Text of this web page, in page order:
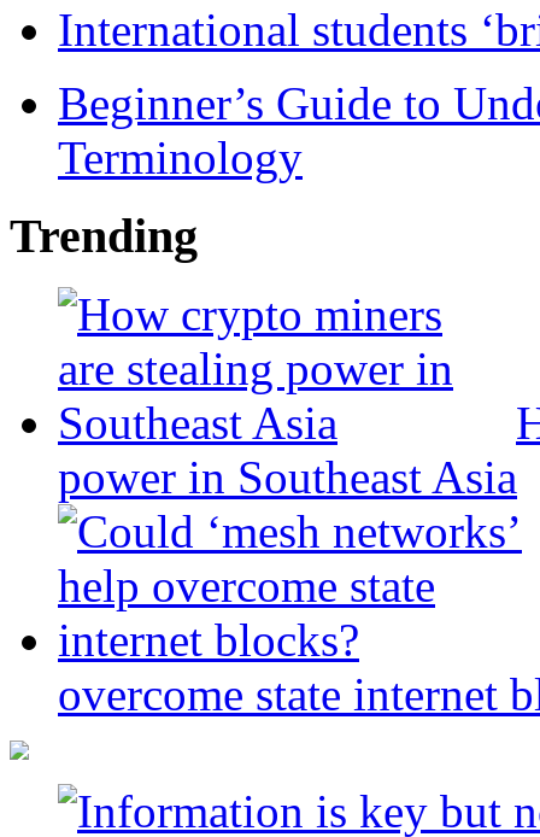
International students
Beginner’s Guide to
Terminology
Trending
power in Southeast Asia
overcome state internet